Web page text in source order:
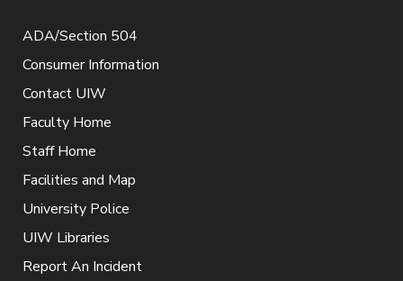
ADA/Section 504
Consumer Information
Contact UIW
Faculty Home
Staff Home
Facilities and Map
University Police
UIW Libraries
Report An Incident